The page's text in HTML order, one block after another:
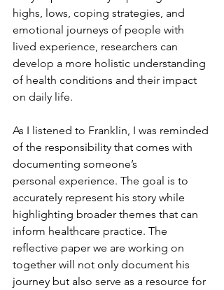
highs, lows , coping strategies, and
emotional journeys of people with
lived experience , researchers can
develop a more holistic understanding
of health conditions and their impact
on daily life.
As I listened to Franklin , I was reminded
of the responsibility that comes with
documenting someone’s
personal experience. The goal is to
accurately represent his story while
highlighting broader themes that can
inform healthcare practice. The
reflective paper we are working on
together will not only document his
journey but also serve as a resource for